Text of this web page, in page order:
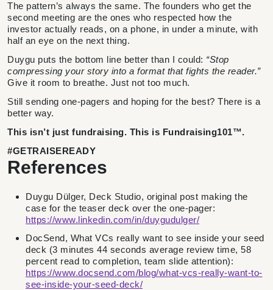
The pattern’s always the same. The founders who get the
second meeting are the ones who respected how the
investor actually reads, on a phone, in under a minute, with
half an eye on the next thing.
Duygu puts the bottom line better than I could: “Stop
compressing your story into a format that fights the reader.”
Give it room to breathe. Just not too much.
Still sending one-pagers and hoping for the best? There is a
better way.
This isn’t just fundraising. This is Fundraising101™.
#GETRAISEREADY
References
Duygu Dülger, Deck Studio, original post making the
case for the teaser deck over the one-pager:
https://www.linkedin.com/in/duygudulger/
DocSend, What VCs really want to see inside your seed
deck (3 minutes 44 seconds average review time, 58
percent read to completion, team slide attention):
https://www.docsend.com/blog/what-vcs-really-want-to-
see-inside-your-seed-deck/